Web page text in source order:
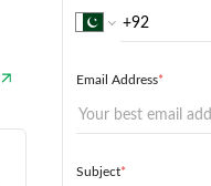
Email Address*
Subject*